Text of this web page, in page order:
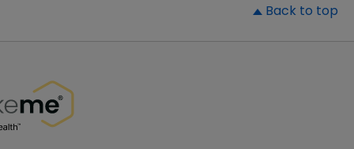
Back to top